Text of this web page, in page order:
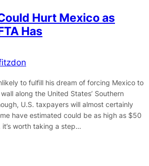
Hurt Mexico as
Has
to fulfill his dream of forcing Mexico to
along the United States’ Southern
U.S. taxpayers will almost certainly
have estimated could be as high as $50
worth taking a step…